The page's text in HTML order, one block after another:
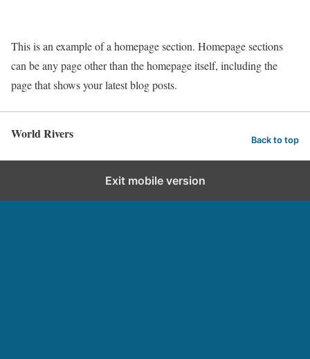
This is an example of a homepage section. Homepage sections
can be any page other than the homepage itself, including the
page that shows your latest blog posts.
World Rivers Back to top
Exit mobile version